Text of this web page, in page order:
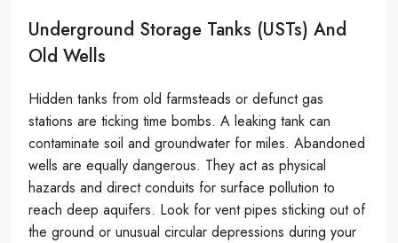
Underground Storage Tanks (USTs) And
Old Wells
Hidden tanks from old farmsteads or defunct gas
stations are ticking time bombs. A leaking tank can
contaminate soil and groundwater for miles. Abandoned
wells are equally dangerous. They act as physical
hazards and direct conduits for surface pollution to
reach deep aquifers. Look for vent pipes sticking out of
the ground or unusual circular depressions during your